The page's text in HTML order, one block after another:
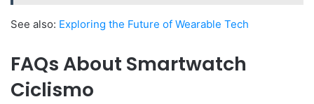
See also: Exploring the Future of Wearable Tech
FAQs About Smartwatch
Ciclismo